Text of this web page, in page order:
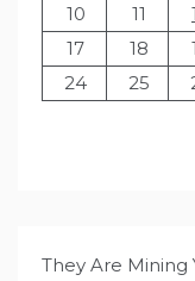
10
11
17
18
24
25
They Are Mining